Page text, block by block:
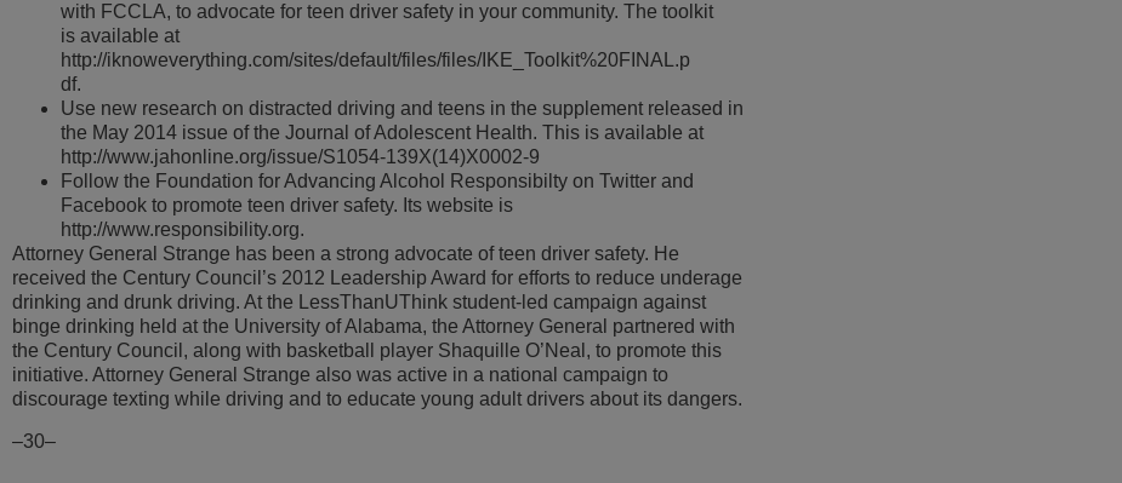
with FCCLA, to advocate for teen driver safety in your community. The toolkit
is available at
http://iknoweverything.com/sites/default/files/files/IKE_Toolkit%20FINAL.p
df.
Use new research on distracted driving and teens in the supplement released in
the May 2014 issue of the Journal of Adolescent Health. This is available at
http://www.jahonline.org/issue/S1054-139X(14)X0002-9
Follow the Foundation for Advancing Alcohol Responsibilty on Twitter and
Facebook to promote teen driver safety. Its website is
http://www.responsibility.org.
Attorney General Strange has been a strong advocate of teen driver safety. He
received the Century Council’s 2012 Leadership Award for efforts to reduce underage
drinking and drunk driving. At the LessThanUThink student-led campaign against
binge drinking held at the University of Alabama, the Attorney General partnered with
the Century Council, along with basketball player Shaquille O’Neal, to promote this
initiative. Attorney General Strange also was active in a national campaign to
discourage texting while driving and to educate young adult drivers about its dangers.
–30–